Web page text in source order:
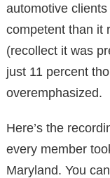
automotive
competent than it
(recollect it was
just 11 percent
overemphasized.
Here’s the
every member
Maryland. You